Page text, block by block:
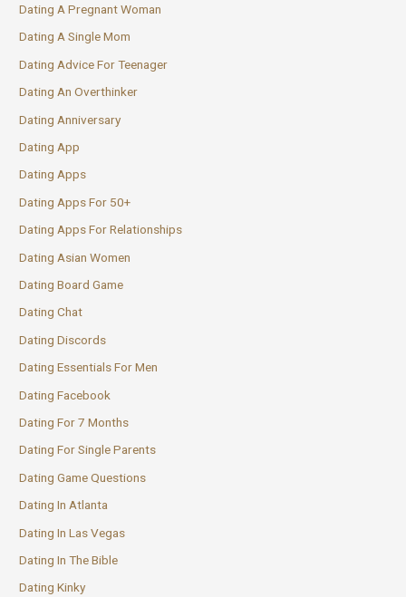
Dating A Pregnant Woman
Dating A Single Mom
Dating Advice For Teenager
Dating An Overthinker
Dating Anniversary
Dating App
Dating Apps
Dating Apps For 50+
Dating Apps For Relationships
Dating Asian Women
Dating Board Game
Dating Chat
Dating Discords
Dating Essentials For Men
Dating Facebook
Dating For 7 Months
Dating For Single Parents
Dating Game Questions
Dating In Atlanta
Dating In Las Vegas
Dating In The Bible
Dating Kinky